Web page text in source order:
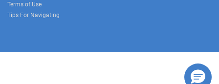
Terms of Use
Tips For Navigating